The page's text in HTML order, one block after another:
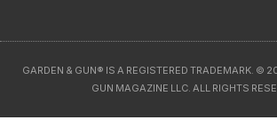
GARDEN & GUN® IS A REGISTERED TRADEMARK. ©
GUN MAGAZINE LLC. ALL RIGHTS